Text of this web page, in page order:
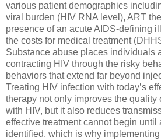
various patient demographics
viral burden (HIV RNA level), ART
presence of an acute AIDS-defining
the costs for medical treatment
Substance abuse places individuals
contracting HIV through the risky
behaviors that extend far beyond
Treating HIV infection with today’s
therapy not only improves the quality
with HIV, but it also reduces
effective treatment cannot begin until
identified, which is why